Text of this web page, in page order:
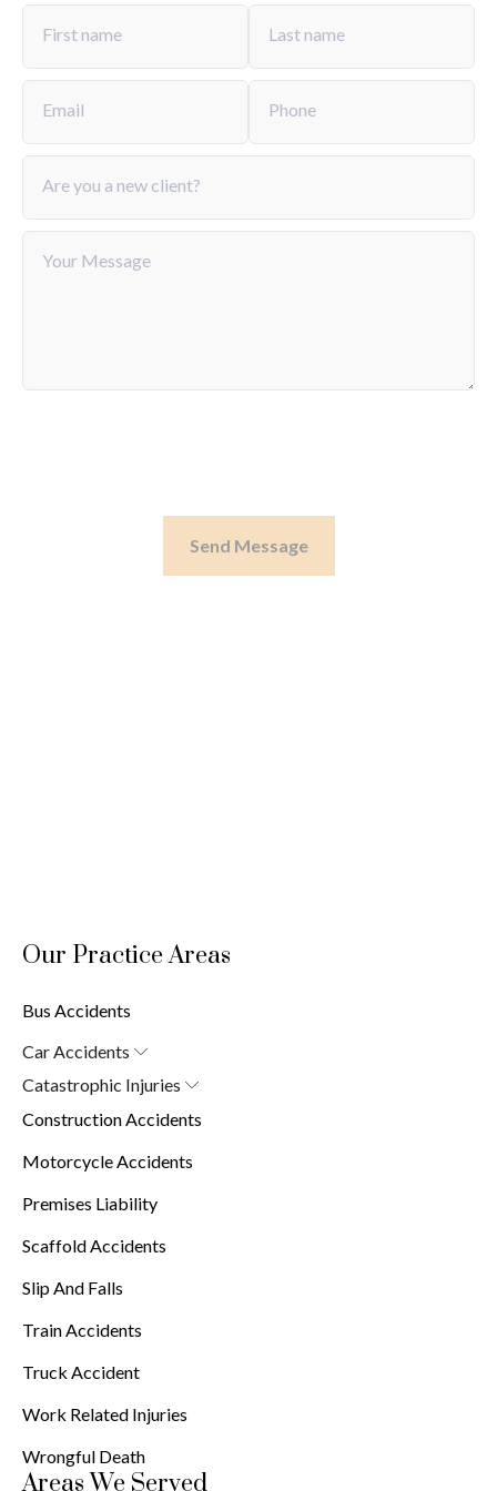
First name Last name
Email Phone
Are you a new client?
Your Message
Send Message
Our Practice Areas
Bus Accidents
Car Accidents
Car Accident Attorney in New York (10038)
Catastrophic Injuries
Brain Injuries
Spinal Cord Injuries
Construction Accidents
Motorcycle Accidents
Premises Liability
Scaffold Accidents
Slip And Falls
Train Accidents
Truck Accident
Work Related Injuries
Wrongful Death
Areas We Served